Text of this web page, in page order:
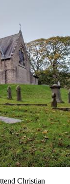
Christian